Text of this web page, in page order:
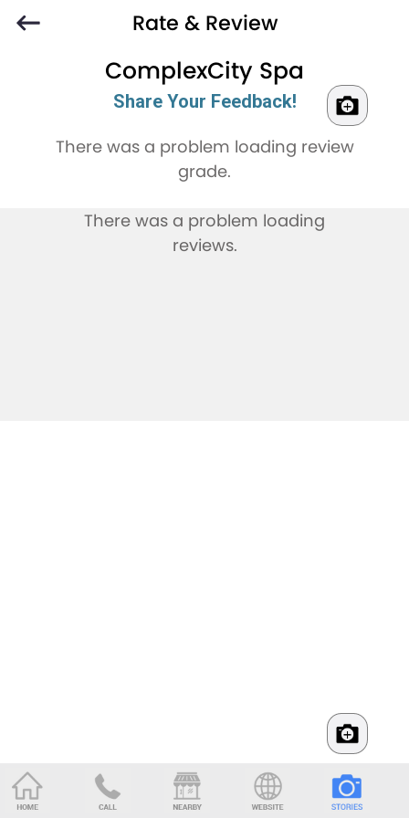
Rate & Review
ComplexCity Spa
Share Your Feedback!
There was a problem loading review
grade.
There was a problem loading
reviews.